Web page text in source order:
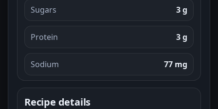
Sugars 3 g
Protein 3 g
Sodium 77 mg
Recipe details